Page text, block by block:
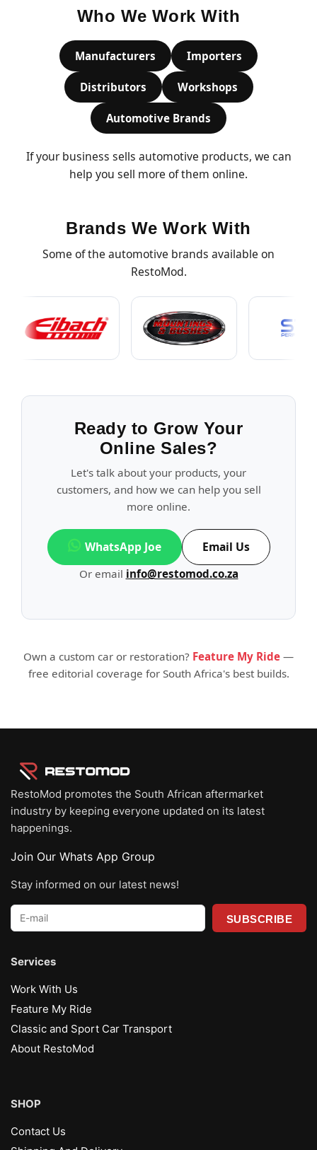
Who We Work With
Manufacturers Importers
Distributors Workshops
Automotive Brands
If your business sells automotive products, we can
help you sell more of them online.
Brands We Work With
Some of the automotive brands available on
RestoMod.
Ready to Grow Your
Online Sales?
Let's talk about your products, your
customers, and how we can help you sell
more online.
WhatsApp Joe Email Us
Or email info@restomod.co.za
Own a custom car or restoration? Feature My Ride —
free editorial coverage for South Africa's best builds.
RestoMod promotes the South African aftermarket
industry by keeping everyone updated on its latest
happenings.
Join Our Whats App Group
Stay informed on our latest news!
E-
mail
Services
Work With Us
Feature My Ride
Classic and Sport Car Transport
About RestoMod
SHOP
Contact Us